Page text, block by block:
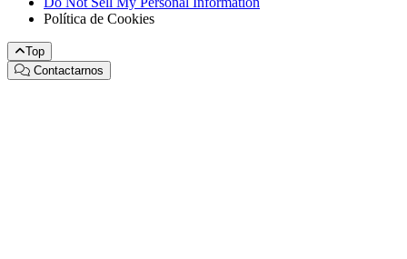
Política de Cookies
Top
Contactarnos